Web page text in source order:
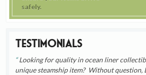
safely.
Testimonials
Looking for quality in ocean liner
unique steamship item? Without question,